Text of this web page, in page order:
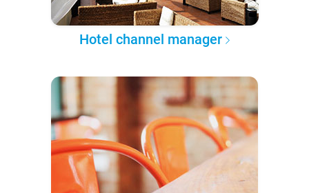
Hotel channel manager